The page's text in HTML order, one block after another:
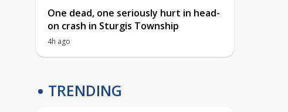
One dead, one seriously hurt in head-
on crash in Sturgis Township
4h ago
TRENDING